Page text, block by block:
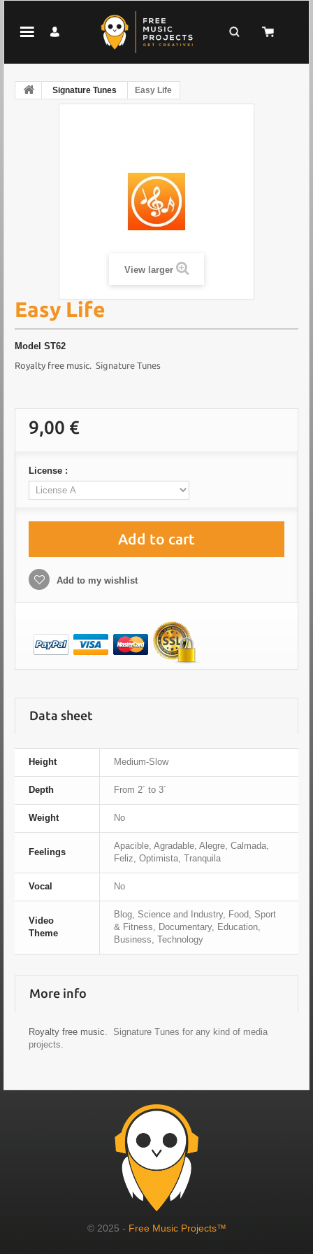
Signature Tunes Easy Life
View larger
Easy Life
Model ST62
Royalty free music. Signature Tunes
9,00 €
License :
Add to cart
Add to my wishlist
Data sheet
Height Medium-Slow
Depth From 2´ to 3´
Weight No
Feelings
Apacible, Agradable, Alegre, Calmada,
Feliz, Optimista, Tranquila
Vocal No
Video
Theme
Blog, Science and Industry, Food, Sport
& Fitness, Documentary, Education,
Business, Technology
More info
Royalty free music. Signature Tunes for any kind of media
projects.
© 2025 - Free Music Projects™